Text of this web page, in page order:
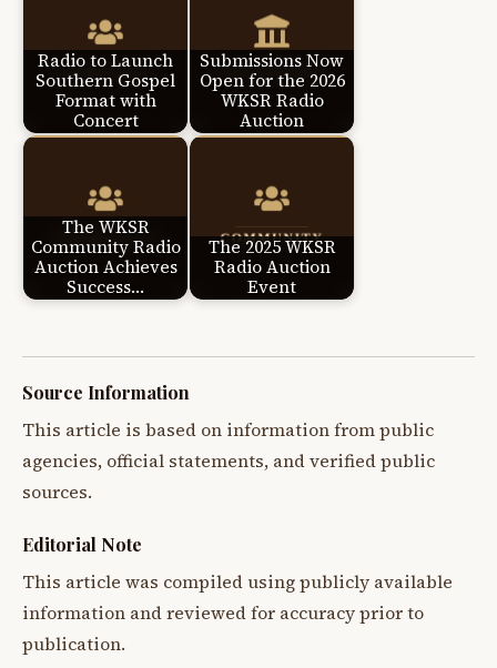
Radio to Launch
Southern Gospel
Format with
Concert
Submissions Now
Open for the 2026
WKSR Radio
Auction
The WKSR
Community Radio
Auction Achieves
Success…
The 2025 WKSR
Radio Auction
Event
Source Information
This article is based on information from public
agencies, official statements, and verified public
sources.
Editorial Note
This article was compiled using publicly available
information and reviewed for accuracy prior to
publication.